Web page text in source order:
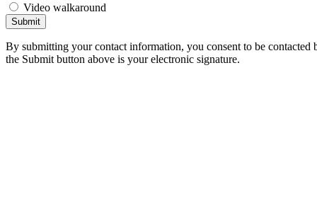
Video walkaround
Submit
By submitting your contact information, you consent to be
the Submit button above is your electronic signature.